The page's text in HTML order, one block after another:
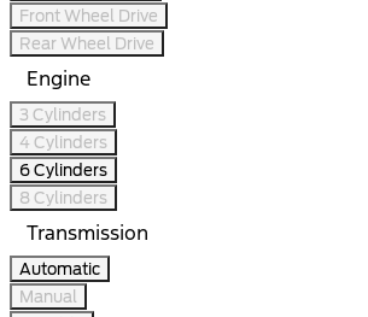
Front Wheel Drive
Rear Wheel Drive
Engine
3 Cylinders
4 Cylinders
6 Cylinders
8 Cylinders
Transmission
Automatic
Manual